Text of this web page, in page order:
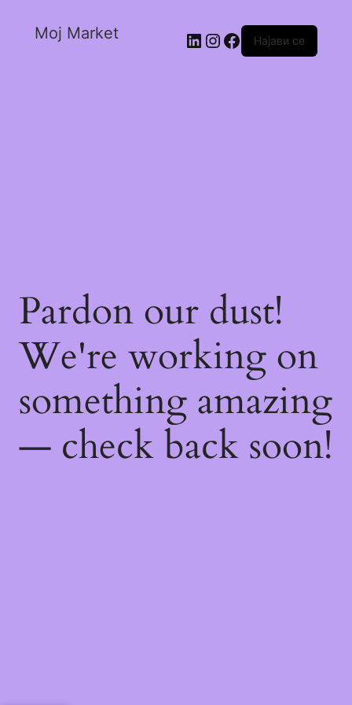
Moj Market Најави се
Pardon our dust!
We're working on
something amazing
— check back soon!